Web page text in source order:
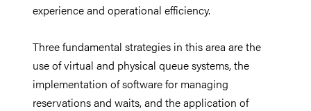
experience and operational efficiency.
Three fundamental strategies in this area are the
use of virtual and physical queue systems, the
implementation of software for managing
reservations and waits, and the application of